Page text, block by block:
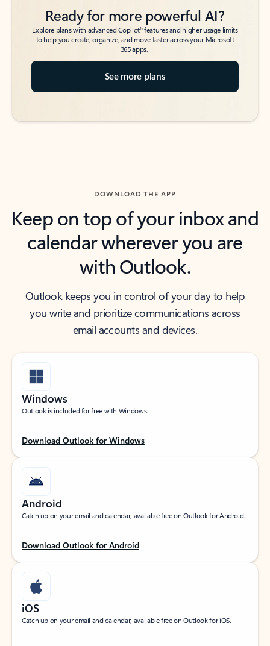
Ready for more powerful AI?
Explore plans with advanced Copilot6features and higher usage limits
to help you create, organize, and move faster across your Microsoft
365 apps.
See more plans
DOWNLOAD THE APP
Keep on top of your inbox and
calendar wherever you are
with Outlook.
Outlook keeps you in control of your day to help
you write and prioritize communications across
email accounts and devices.
Windows
Outlook is included for free with Windows.
Download Outlook for Windows
Android
Catch up on your email and calendar, available free on Outlook for Android.
Download Outlook for Android
iOS
Catch up on your email and calendar, available free on Outlook for iOS.